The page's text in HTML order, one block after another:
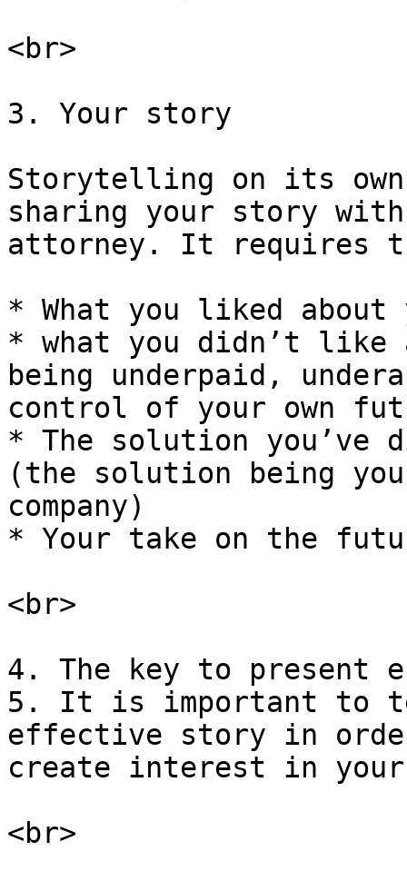
<br>
3. Your story
Storytelling on its
sharing your story
attorney. It requires
* What you liked about
* what you didn’t like
being underpaid,
control of your own
* The solution you’ve
(the solution being
company)
* Your take on the
<br>
4. The key to present
5. It is important to
effective story in
create interest in your
<br>